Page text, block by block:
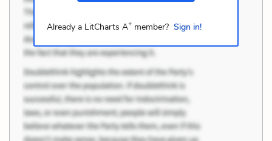
Already a LitCharts A+member? Sign in!